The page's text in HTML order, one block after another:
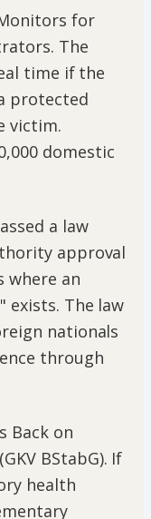
for
The
time if the
protected
victim.
domestic
a law
approval
an
The law
nationals
through
Back on
BStabG). If
health